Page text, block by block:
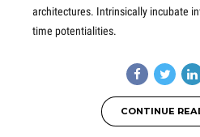
architectures. Intrinsically incubate
time potentialities.
CONTINUE